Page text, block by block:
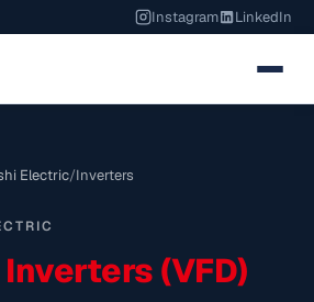
Instagram LinkedIn
Electric/Inverters
Inverters (VFD)